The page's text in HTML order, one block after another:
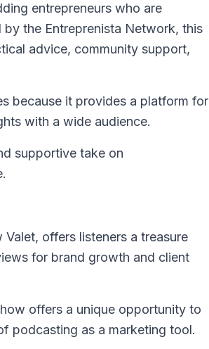
entrepreneurs who are
the Entreprenista Network, this
advice, community support,
because it provides a platform for
with a wide audience.
supportive take on
offers listeners a treasure
for brand growth and client
offers a unique opportunity to
podcasting as a marketing tool.